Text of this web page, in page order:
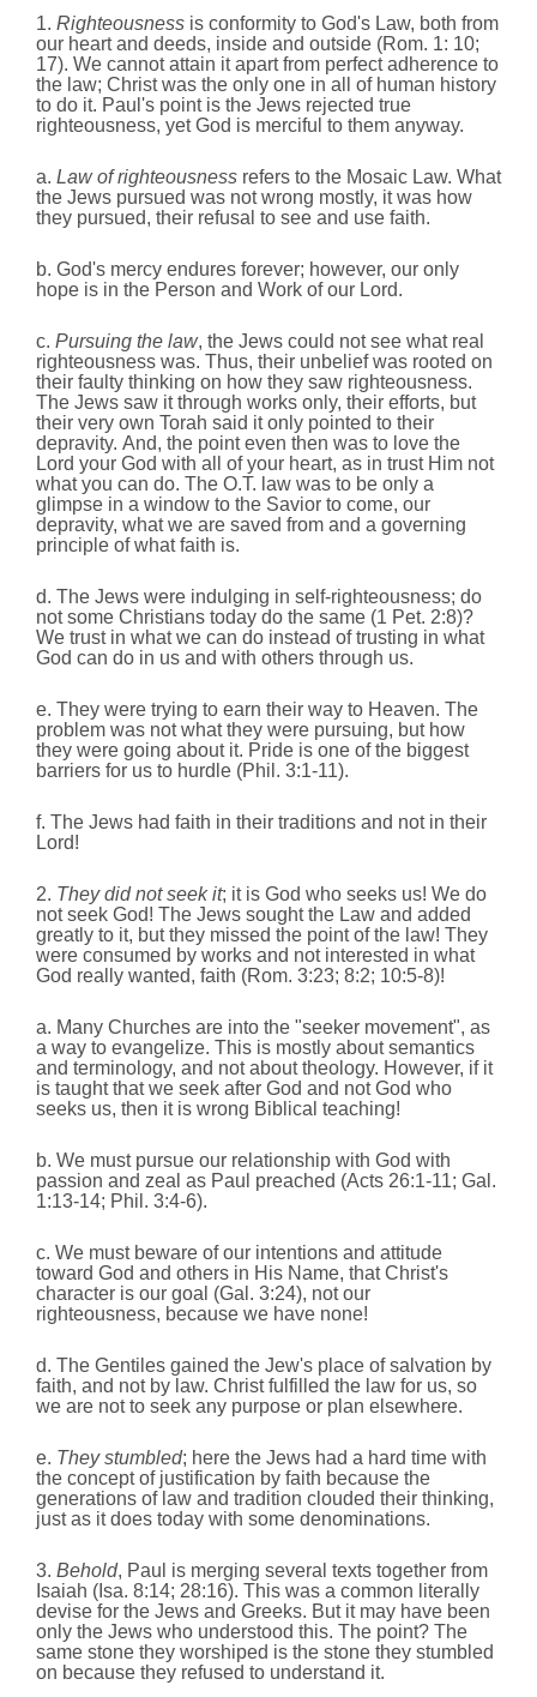
1. Righteousness is conformity to God's Law, both from
our heart and deeds, inside and outside (Rom. 1: 10;
17). We cannot attain it apart from perfect adherence to
the law; Christ was the only one in all of human history
to do it. Paul's point is the Jews rejected true
righteousness, yet God is merciful to them anyway.
a. Law of righteousness refers to the Mosaic Law. What
the Jews pursued was not wrong mostly, it was how
they pursued, their refusal to see and use faith.
b. God's mercy endures forever; however, our only
hope is in the Person and Work of our Lord.
c. Pursuing the law, the Jews could not see what real
righteousness was. Thus, their unbelief was rooted on
their faulty thinking on how they saw righteousness.
The Jews saw it through works only, their efforts, but
their very own Torah said it only pointed to their
depravity. And, the point even then was to love the
Lord your God with all of your heart, as in trust Him not
what you can do. The O.T. law was to be only a
glimpse in a window to the Savior to come, our
depravity, what we are saved from and a governing
principle of what faith is.
d. The Jews were indulging in self-righteousness; do
not some Christians today do the same (1 Pet. 2:8)?
We trust in what we can do instead of trusting in what
God can do in us and with others through us.
e. They were trying to earn their way to Heaven. The
problem was not what they were pursuing, but how
they were going about it. Pride is one of the biggest
barriers for us to hurdle (Phil. 3:1-11).
f. The Jews had faith in their traditions and not in their
Lord!
2. They did not seek it; it is God who seeks us! We do
not seek God! The Jews sought the Law and added
greatly to it, but they missed the point of the law! They
were consumed by works and not interested in what
God really wanted, faith (Rom. 3:23; 8:2; 10:5-8)!
a. Many Churches are into the "seeker movement", as
a way to evangelize. This is mostly about semantics
and terminology, and not about theology. However, if it
is taught that we seek after God and not God who
seeks us, then it is wrong Biblical teaching!
b. We must pursue our relationship with God with
passion and zeal as Paul preached (Acts 26:1-11; Gal.
1:13-14; Phil. 3:4-6).
c. We must beware of our intentions and attitude
toward God and others in His Name, that Christ's
character is our goal (Gal. 3:24), not our
righteousness, because we have none!
d. The Gentiles gained the Jew's place of salvation by
faith, and not by law. Christ fulfilled the law for us, so
we are not to seek any purpose or plan elsewhere.
e. They stumbled; here the Jews had a hard time with
the concept of justification by faith because the
generations of law and tradition clouded their thinking,
just as it does today with some denominations.
3. Behold, Paul is merging several texts together from
Isaiah (Isa. 8:14; 28:16). This was a common literally
devise for the Jews and Greeks. But it may have been
only the Jews who understood this. The point? The
same stone they worshiped is the stone they stumbled
on because they refused to understand it.